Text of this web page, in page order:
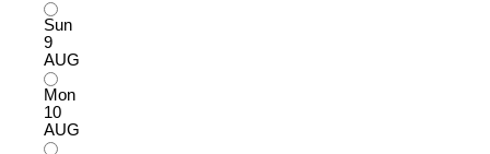
Sun
9
AUG
Mon
10
AUG